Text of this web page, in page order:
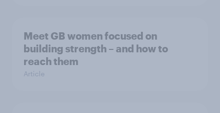
Meet GB women focused on
building strength – and how to
reach them
Article